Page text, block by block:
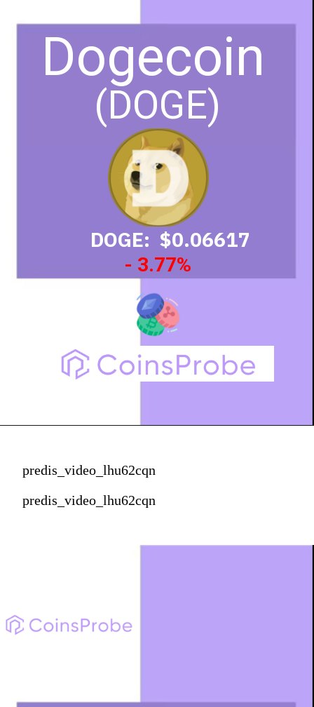
DOGE: $0.06617
- 3.77%
Dogecoin
(DOGE)
predis_video_lhu62cqn
predis_video_lhu62cqn